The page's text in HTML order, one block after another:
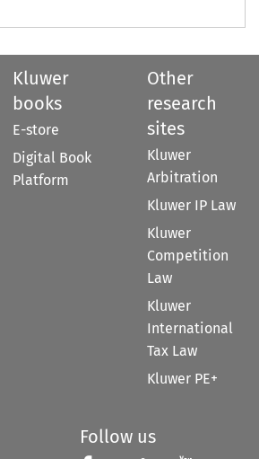
Kluwer
books
E-store
Digital Book
Platform
Other
research
sites
Kluwer
Arbitration
Kluwer IP Law
Kluwer
Competition
Law
Kluwer
International
Tax Law
Kluwer PE+
Follow us